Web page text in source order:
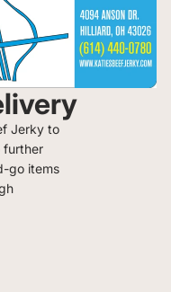
Jerky to
further
go items